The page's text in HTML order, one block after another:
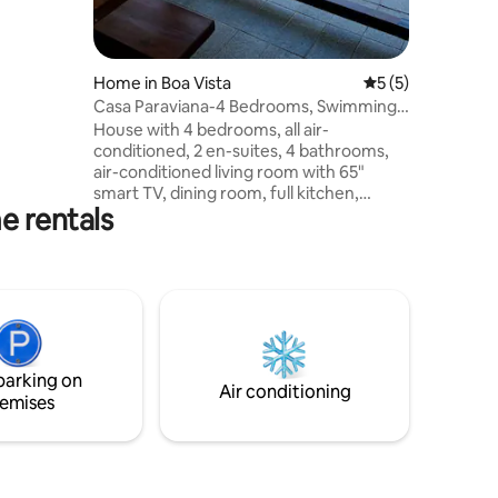
Home in Boa Vista 5 out of 5
5 (5)
Casa Paraviana-4 Bedrooms, Swimming
Pool, Barbecue Grill
House with 4 bedrooms, all air-
conditioned, 2 en-suites, 4 bathrooms,
air-conditioned living room with 65"
smart TV, dining room, full kitchen,
gourmet area with pool, barbecue grill,
and outdoor bathroom. Ideal for families
supermarkets, restaurants, convenience
stores, pharmacies and the city's main
rentals
on
Air conditioning